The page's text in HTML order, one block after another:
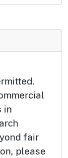
in
fair
please